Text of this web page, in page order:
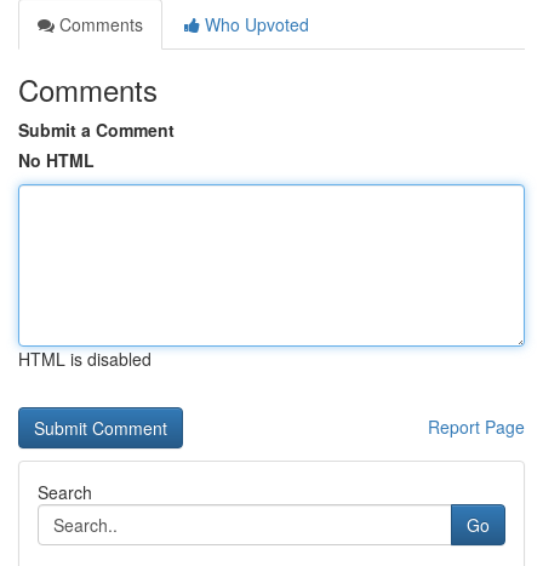
Comments
Who Upvoted
Comments
Submit a Comment
No HTML
HTML is disabled
Report Page
Search
Go